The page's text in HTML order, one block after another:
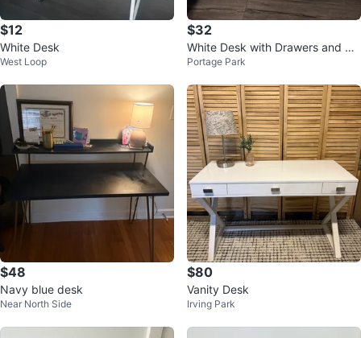
$12
White Desk
West Loop
$32
White Desk with Drawers and Ca
binet
Portage Park
$48
Navy blue desk
Near North Side
$80
Vanity Desk
Irving Park